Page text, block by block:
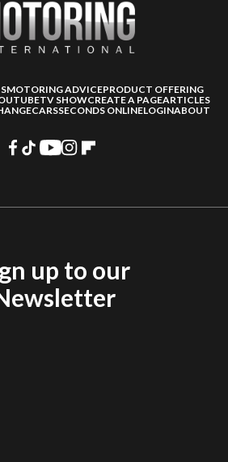
MOTORING ADVICEPRODUCT OFFERING
TV SHOWCREATE A PAGEARTICLES
SECONDS ONLINELOGINABOUT
up to our